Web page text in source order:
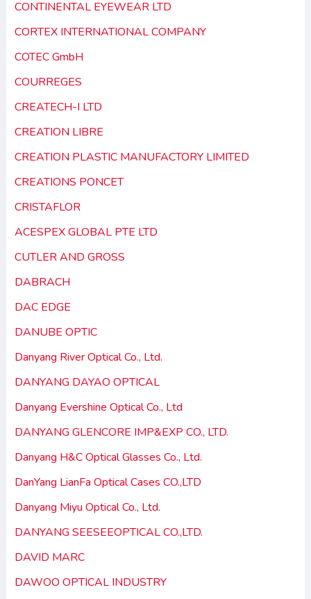
CONTINENTAL EYEWEAR LTD
CORTEX INTERNATIONAL COMPANY
COTEC GmbH
COURREGES
CREATECH-I LTD
CREATION LIBRE
CREATION PLASTIC MANUFACTORY LIMITED
CREATIONS PONCET
CRISTAFLOR
ACESPEX GLOBAL PTE LTD
CUTLER AND GROSS
DABRACH
DAC EDGE
DANUBE OPTIC
Danyang River Optical Co., Ltd.
DANYANG DAYAO OPTICAL
Danyang Evershine Optical Co., Ltd
DANYANG GLENCORE IMP&EXP CO., LTD.
Danyang H&C Optical Glasses Co., Ltd.
DanYang LianFa Optical Cases CO.,LTD
Danyang Miyu Optical Co., Ltd.
DANYANG SEESEEOPTICAL CO.,LTD.
DAVID MARC
DAWOO OPTICAL INDUSTRY